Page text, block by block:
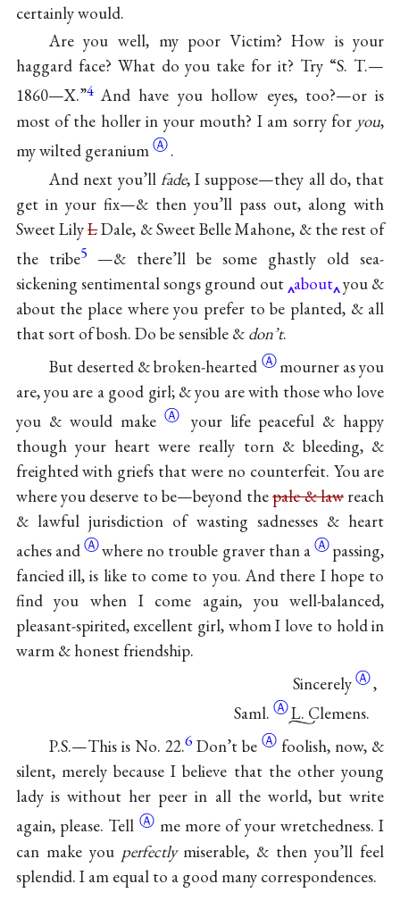
certainly would.
Are you well, my poor Victim? How is your
haggard face? What do you take for it? Try “S. T.—
1860—X.”4 And have you hollow eyes, too?—or is
most of the holler in your mouth? I am sorry for you,
my wilted geraniumⒶ .
And next you’ll fade, I suppose—they all do, that
get in your fix—& then you’ll pass out, along with
Sweet LilyLDale, & Sweet Belle Mahone, & the rest of
the tribe5 —& there’ll be some ghastly old sea-
sickening sentimental songs ground out about you &
about the place where you prefer to be planted, & all
that sort of bosh. Do be sensible & don’t.
But deserted &broken-hearted Ⓐmourner as you
are, you are a good girl; & you are with those who love
you & would make Ⓐ your life peaceful & happy
though your heart were really torn & bleeding, &
freighted with griefs that were no counterfeit. You are
where you deserve to be—beyond thepale & law reach
& lawful jurisdiction of wasting sadnesses & heart
aches andⒶwhere no trouble graver than aⒶpassing,
fancied ill, is like to come to you. And there I hope to
find you when I come again, you well-balanced,
pleasant-spirited, excellent girl, whom I love to hold in
warm & honest friendship.
SincerelyⒶ,
Saml.ⒶL. Clemens.
P.S.—This is No. 22.6 Don’t be Ⓐ foolish, now, &
silent, merely because I believe that the other young
lady is without her peer in all the world, but write
again, please. Tell Ⓐ me more of your wretchedness. I
can make you perfectlymiserable, & then you’ll feel
splendid. I am equal to a good many correspondences.